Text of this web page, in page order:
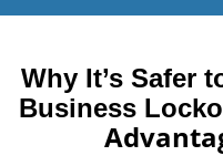
Why It’s Safer
Business